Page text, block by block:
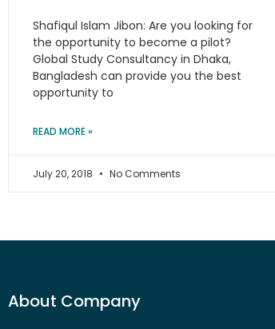
Shafiqul Islam Jibon: Are you looking for
the opportunity to become a pilot?
Global Study Consultancy in Dhaka,
Bangladesh can provide you the best
opportunity to
READ MORE »
July 20, 2018 No Comments
About Company